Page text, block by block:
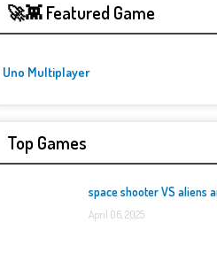
🚀👾 Featured Game
Uno Multiplayer
Top Games
space shooter VS aliens
April 06, 2025